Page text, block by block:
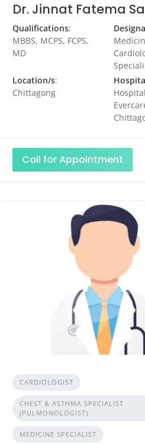
Dr. Jinnat Fatema
Qualifications:
MBBS, MCPS, FCPS,
MD
Location/s:
Chittagong
Call for Appointment
CARDIOLOGIST
CHEST & ASTHMA SPECIALIST
(PULMONOLOGIST)
MEDICINE SPECIALIST